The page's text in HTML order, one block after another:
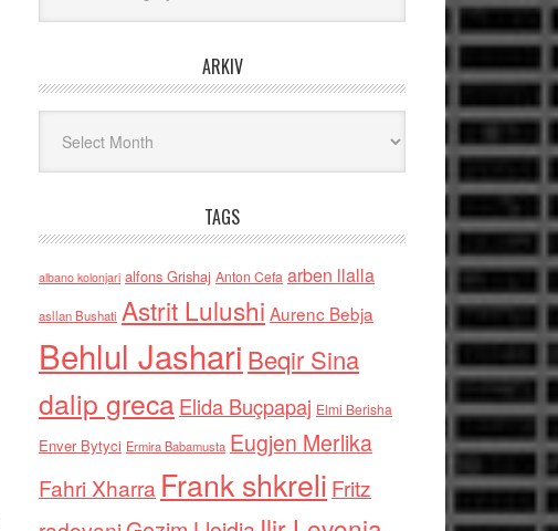
ARKIV
TAGS
albano kolonjari alfons Grishaj Anton Cefa arben llalla
asllan Bushati Astrit Lulushi Aurenc Bebja
Behlul Jashari Beqir Sina
dalip grecaElida Buçpapaj Elmi Berisha
Enver Bytyci Ermira Babamusta Eugjen Merlika
Fahri Xharra Frank shkreli Fritz